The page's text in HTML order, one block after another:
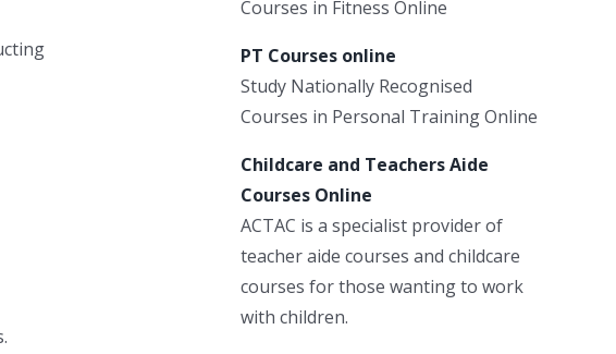
Courses in Fitness Online
PT Courses online
Study Nationally Recognised
Courses in Personal Training Online
Childcare and Teachers Aide
Courses Online
ACTAC is a specialist provider of
teacher aide courses and childcare
courses for those wanting to work
with children.